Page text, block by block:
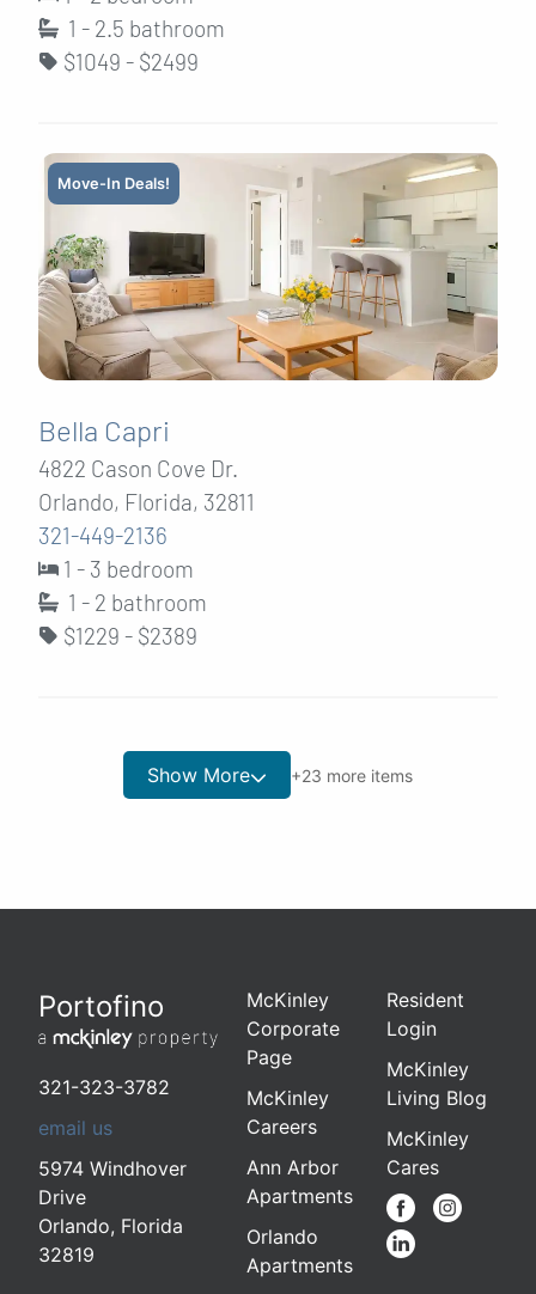
1 - 2.5 bathroom
$1049 - $2499
Move-In Deals!
Bella Capri
4822 Cason Cove Dr.
Orlando, Florida, 32811
321-449-2136
1 - 3 bedroom
1 - 2 bathroom
$1229 - $2389
Show More +23 more items
Portofino
321-323-3782
email us
5974 Windhover
Drive
Orlando, Florida
32819
McKinley
Corporate
Page
McKinley
Careers
Ann Arbor
Apartments
Orlando
Apartments
Resident
Login
McKinley
Living Blog
McKinley
Cares